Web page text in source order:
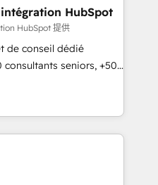
model, delivering
teams in the UK, USA,
Singapore, and
employees.
HubSpot
HubSpot 提供
de conseil dédié
consultants seniors, +500
mission : faire de
pour votre
la compréhension de
de vos données et